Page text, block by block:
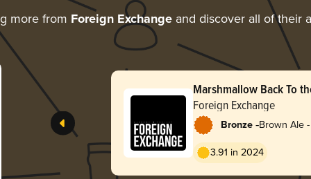
more from Foreign Exchangeand discover all of their
Marshmallow Back To
Foreign Exchange
Bronze -Brown Ale
3.91 in 2024